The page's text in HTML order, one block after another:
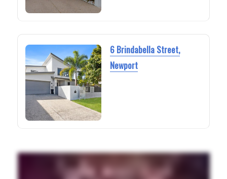
6 Brindabella Street,
Newport